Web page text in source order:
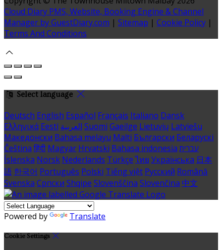
Cloud Diary PMS, Website, Booking Engine & Channel
Manager by GuestDiary.com | Sitemap | Cookie Policy |
Terms And Conditions
Select language
Deutsch English Español Français Italiano Dansk
Ελληνικά Eesti العربية Suomi Gaeilge Lietuvių Latviešu
Македонски Bahasa melayu Malti Български Беларускі
Čeština हिंदी Magyar Hrvatski Bahasa indonesia עברית
Íslenska Norsk Nederlands Türkçe ไทย Українська 日本
語 한국어 Português Polski Tiếng việt Русский Română
Svenska Српски Shqipe Slovenščina Slovenčina 中文
Powered by Translate
Cookie Settings